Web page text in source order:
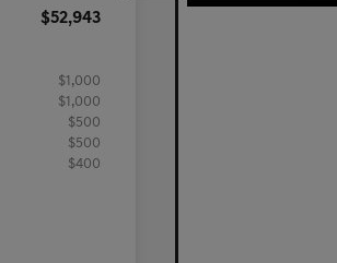
$52,943
$1,000
$1,000
$500
$500
$400